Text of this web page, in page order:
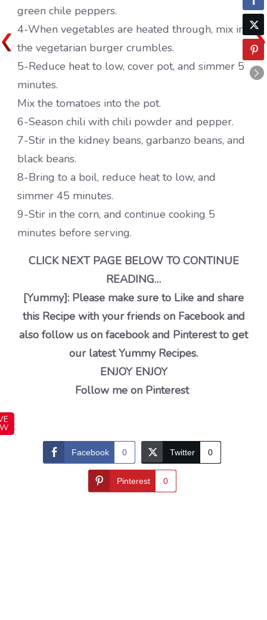
green chile peppers.
4-When vegetables are heated through, mix in
the vegetarian burger crumbles.
5-Reduce heat to low, cover pot, and simmer 5
minutes.
Mix the tomatoes into the pot.
6-Season chili with chili powder and pepper.
7-Stir in the kidney beans, garbanzo beans, and
black beans.
8-Bring to a boil, reduce heat to low, and
simmer 45 minutes.
9-Stir in the corn, and continue cooking 5
minutes before serving.
CLICK NEXT PAGE BELOW TO CONTINUE
READING…
[Yummy]: Please make sure to Like and share
this Recipe with your friends on Facebook and
also follow us on facebook and Pinterest to get
our latest Yummy Recipes.
ENJOY ENJOY
Follow me on Pinterest
Facebook 0 Twitter 0
Pinterest 0